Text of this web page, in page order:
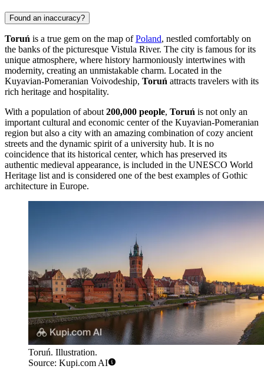
Found an inaccuracy?
Toruń is a true gem on the map ofPoland, nestled comfortably on
the banks of the picturesque Vistula River. The city is famous for its
unique atmosphere, where history harmoniously intertwines with
modernity, creating an unmistakable charm. Located in the
Kuyavian-Pomeranian Voivodeship, Toruń attracts travelers with its
rich heritage and hospitality.
With a population of about 200,000 people, Toruń is not only an
important cultural and economic center of the Kuyavian-Pomeranian
region but also a city with an amazing combination of cozy ancient
streets and the dynamic spirit of a university hub. It is no
coincidence that its historical center, which has preserved its
authentic medieval appearance, is included in the UNESCO World
Heritage list and is considered one of the best examples of Gothic
architecture in Europe.
Toruń. Illustration.
Source: Kupi.com AI